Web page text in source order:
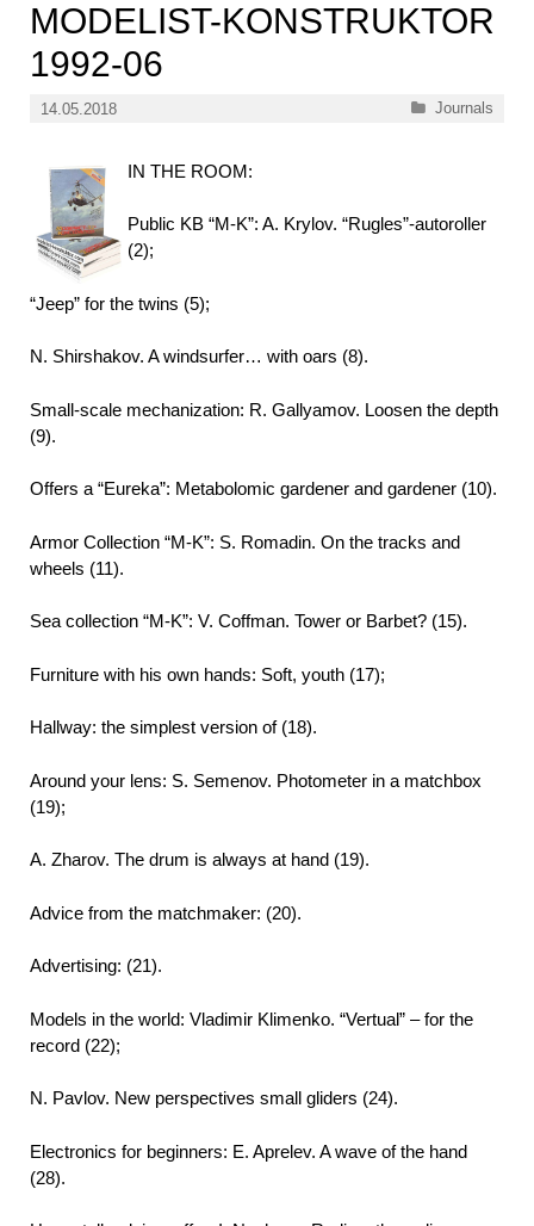
MODELIST-KONSTRUKTOR
1992-06
14.05.2018 Categories
Journals
IN THE ROOM:
Public KB “M-K”: A. Krylov. “Rugles”-autoroller
(2);
“Jeep” for the twins (5);
N. Shirshakov. A windsurfer… with oars (8).
Small-scale mechanization: R. Gallyamov. Loosen the depth
(9).
Offers a “Eureka”: Metabolomic gardener and gardener (10).
Armor Collection “M-K”: S. Romadin. On the tracks and
wheels (11).
Sea collection “M-K”: V. Coffman. Tower or Barbet? (15).
Furniture with his own hands: Soft, youth (17);
Hallway: the simplest version of (18).
Around your lens: S. Semenov. Photometer in a matchbox
(19);
A. Zharov. The drum is always at hand (19).
Advice from the matchmaker: (20).
Advertising: (21).
Models in the world: Vladimir Klimenko. “Vertual” – for the
record (22);
N. Pavlov. New perspectives small gliders (24).
Electronics for beginners: E. Aprelev. A wave of the hand
(28).